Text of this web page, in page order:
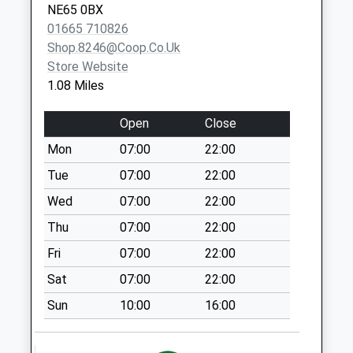
Collection:09:00
Saturday Last
Collection:07:00
Togston Hall
Collection:09:00
Saturday Last
Collection:07:00
Morwick Road - D
Weekday Last
Collection:09:00
Saturday Last
Collection:07:00
Warkworth Po
Weekday Last
Collection:16:00
NE65 0BX
01665 710826
Shop.8246@coop.co.uk
Store Website
1.08 Miles
Open
Close
Mon
07:00
22:00
Tue
07:00
22:00
Wed
07:00
22:00
Thu
07:00
22:00
Fri
07:00
22:00
Sat
07:00
22:00
Sun
10:00 16:00